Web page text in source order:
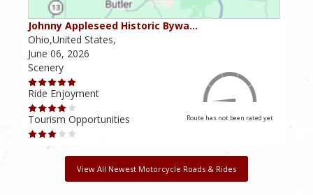
Johnny Appleseed Historic Bywa…
Ohio,United States,
June 06, 2026
Scenery
Ride Enjoyment
Tourism Opportunities
Route has not been rated yet
View All Newest Motorcycle Roads & Rides